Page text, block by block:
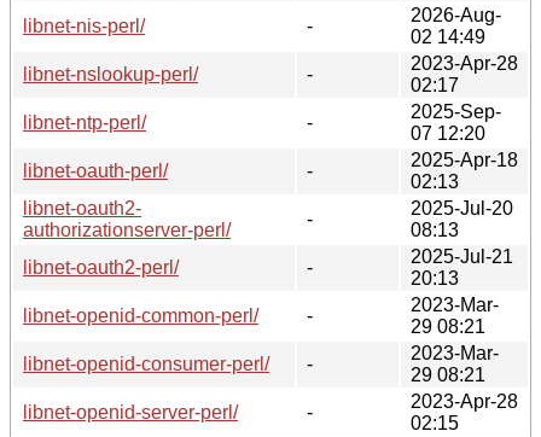
libnet-nis-perl/
-
2026-Aug-
02 14:49
libnet-nslookup-perl/
-
2023-Apr-28
02:17
libnet-ntp-perl/
-
2025-Sep-
07 12:20
libnet-oauth-perl/
-
2025-Apr-18
02:13
libnet-oauth2-
authorizationserver-perl/
-
2025-Jul-20
08:13
libnet-oauth2-perl/
-
2025-Jul-21
20:13
libnet-openid-common-perl/
-
2023-Mar-
29 08:21
libnet-openid-consumer-perl/
-
2023-Mar-
29 08:21
libnet-openid-server-perl/
-
2023-Apr-28
02:15